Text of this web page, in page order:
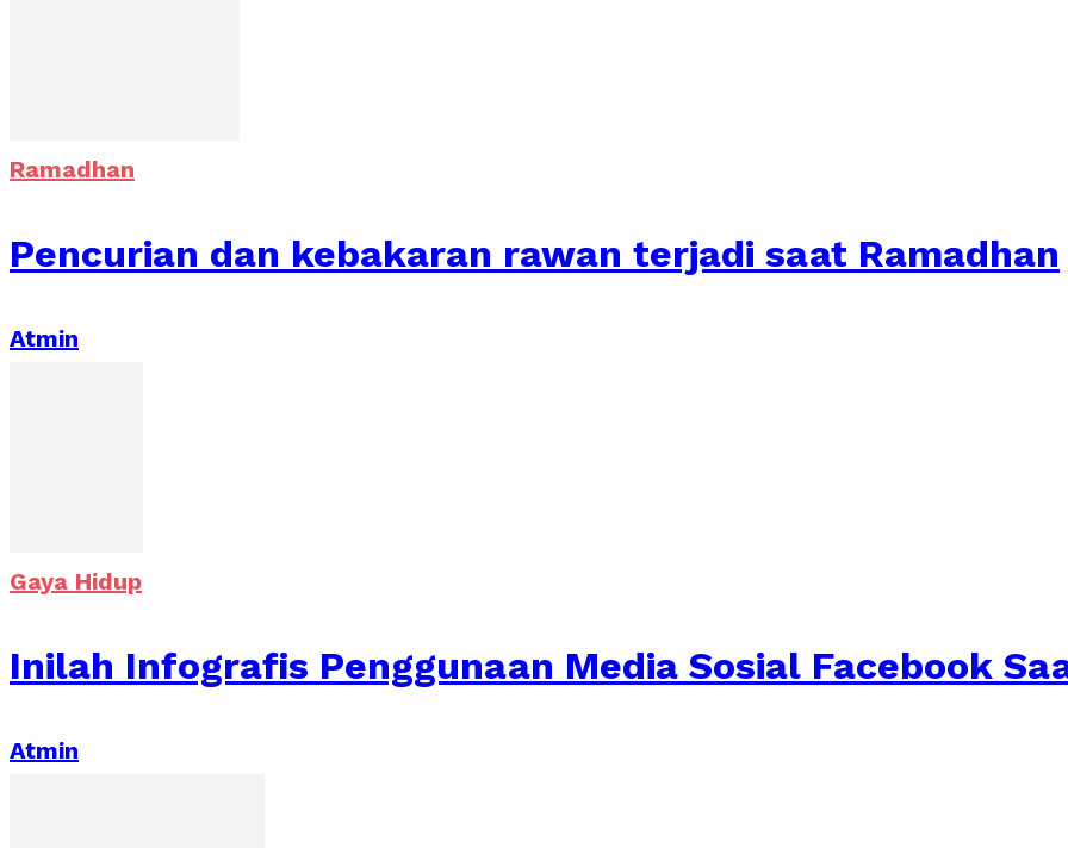
Ramadhan
Pencurian dan kebakaran rawan terjadi saat Ramadhan
Atmin
Gaya Hidup
Inilah Infografis Penggunaan Media Sosial Facebook
Atmin